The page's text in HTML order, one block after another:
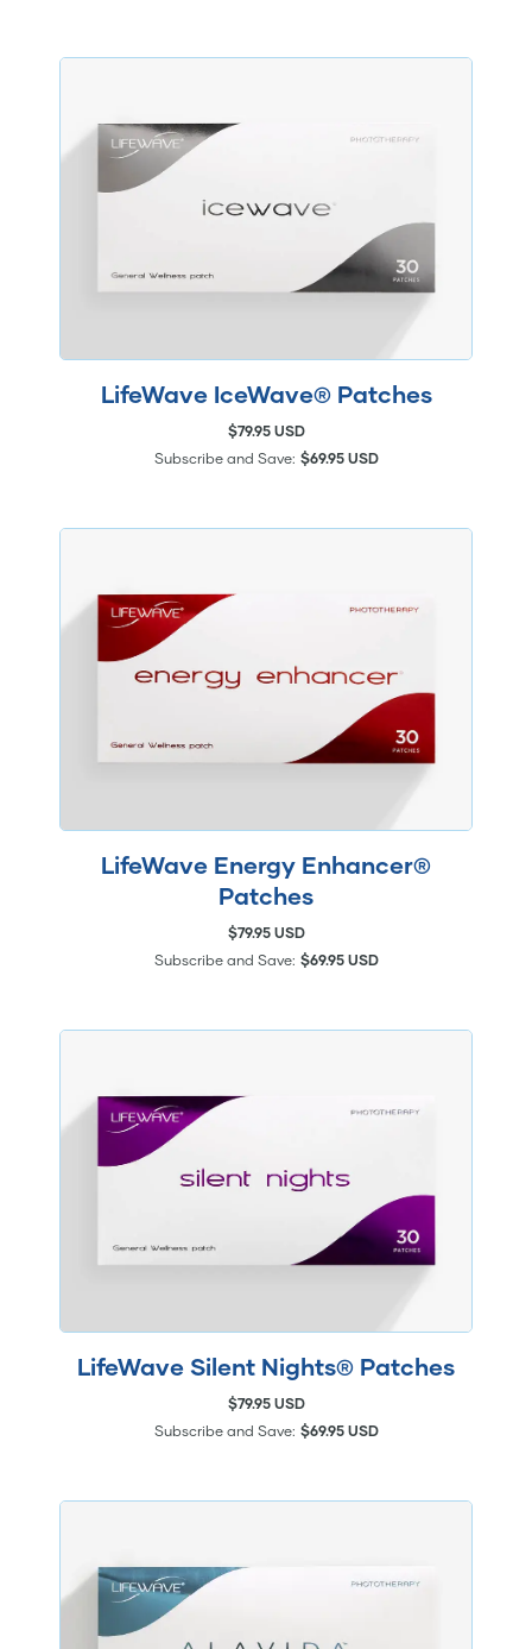
LifeWave IceWave® Patches
$79.95 USD
Subscribe and Save: $69.95 USD
LifeWave Energy Enhancer®
Patches
$79.95 USD
Subscribe and Save: $69.95 USD
LifeWave Silent Nights® Patches
$79.95 USD
Subscribe and Save: $69.95 USD